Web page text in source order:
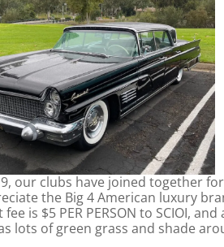
our clubs have joined together
the Big 4 American luxury
fee is $5 PER PERSON to SCIOI,
lots of green grass and shade